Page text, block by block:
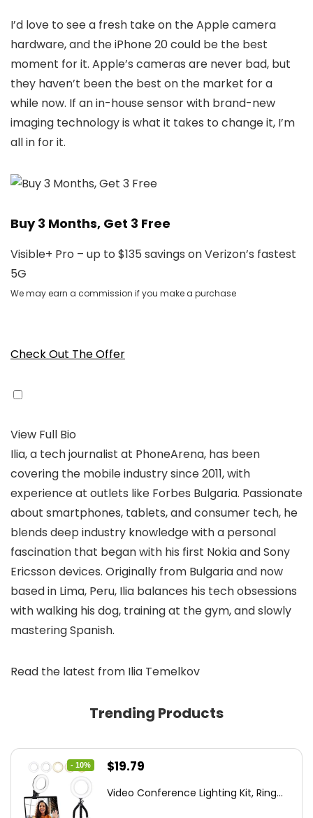
I’d love to see a fresh take on the Apple camera
hardware, and the iPhone 20 could be the best
moment for it. Apple’s cameras are never bad, but
they haven’t been the best on the market for a
while now. If an in-house sensor with brand-new
imaging technology is what it takes to change it, I’m
all in for it.
Buy 3 Months, Get 3 Free
Visible+ Pro – up to $135 savings on Verizon’s fastest
5G
We may earn a commission if you make a purchase
Check Out The Offer
View Full Bio
Ilia, a tech journalist at PhoneArena, has been
covering the mobile industry since 2011, with
experience at outlets like Forbes Bulgaria. Passionate
about smartphones, tablets, and consumer tech, he
blends deep industry knowledge with a personal
fascination that began with his first Nokia and Sony
Ericsson devices. Originally from Bulgaria and now
based in Lima, Peru, Ilia balances his tech obsessions
with walking his dog, training at the gym, and slowly
mastering Spanish.
Read the latest from Ilia Temelkov
Trending Products
- 10%
Original
was:
$19.79
is:
Video Conference Lighting Kit, Ring...